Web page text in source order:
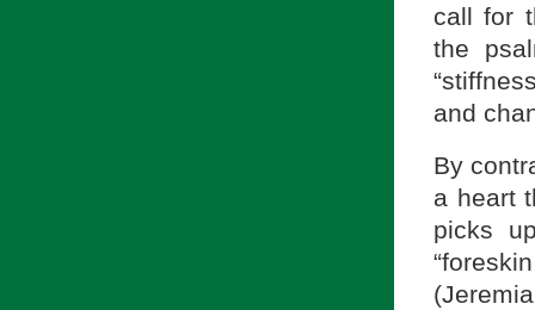
call for
the
and
By
a heart
picks